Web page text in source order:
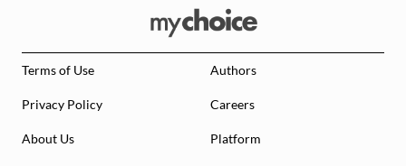
Terms of Use Authors
Privacy Policy Careers
About Us Platform